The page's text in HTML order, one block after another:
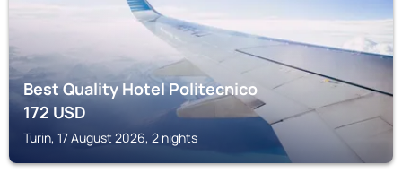
Best Quality Hotel Politecnico
172USD
Turin, 17 August 2026, 2 nights